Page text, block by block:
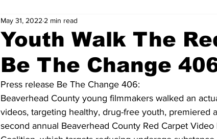
Youth Walk The
Be The Change
May 31, 2022 2 min read
Press release Be The Change 406:
Beaverhead County young filmmakers walked an
videos, targeting healthy, drug-free youth, premiered
second annual Beaverhead County Red Carpet